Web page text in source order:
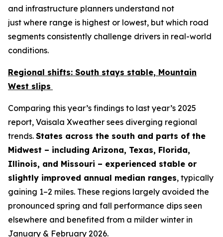
and infrastructure planners understand not
just where range is highest or lowest, but which road
segments consistently challenge drivers in real-world
conditions.
Regional shifts: South stays stable, Mountain
West slips
Comparing this year’s findings to last year’s 2025
report, Vaisala Xweather sees diverging regional
trends. States across the south and parts of the
Midwest – including Arizona, Texas, Florida,
Illinois, and Missouri – experienced stable or
slightly improved annual median ranges, typically
gaining 1–2 miles. These regions largely avoided the
pronounced spring and fall performance dips seen
elsewhere and benefited from a milder winter in
January & February 2026.